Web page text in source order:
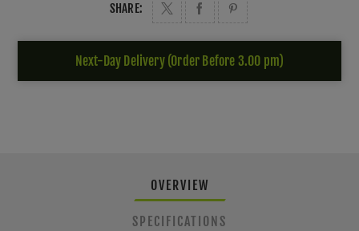
SHARE:
Next-Day Delivery (Order Before 3.00 pm)
OVERVIEW
SPECIFICATIONS